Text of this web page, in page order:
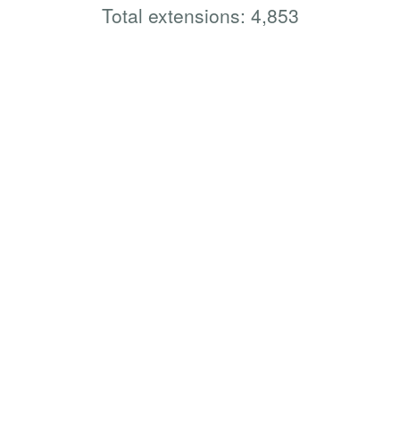
Total extensions: 4,853